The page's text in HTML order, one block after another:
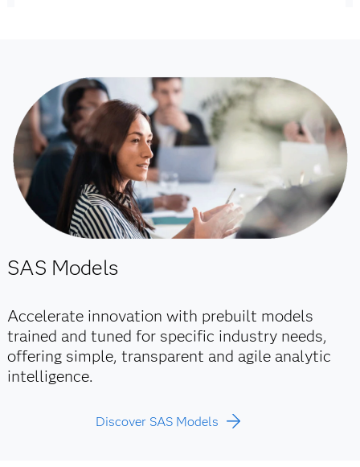
SAS Models
Accelerate innovation with prebuilt models
trained and tuned for specific industry needs,
offering simple, transparent and agile analytic
intelligence.
Discover SAS Models